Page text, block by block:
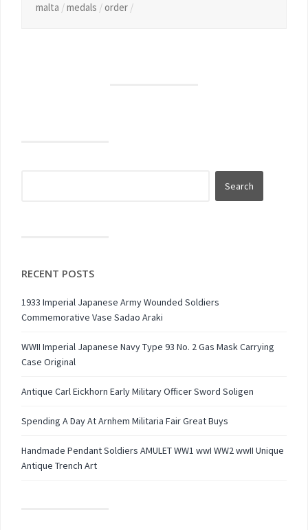
malta /medals /order /
RECENT POSTS
1933 Imperial Japanese Army Wounded Soldiers
Commemorative Vase Sadao Araki
WWII Imperial Japanese Navy Type 93 No. 2 Gas Mask Carrying
Case Original
Antique Carl Eickhorn Early Military Officer Sword Soligen
Spending A Day At Arnhem Militaria Fair Great Buys
Handmade Pendant Soldiers AMULET WW1 wwI WW2 wwII Unique
Antique Trench Art